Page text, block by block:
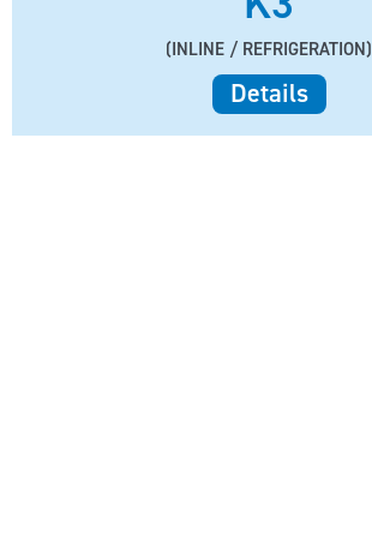
(INLINE / REFRIGERATION)
Details